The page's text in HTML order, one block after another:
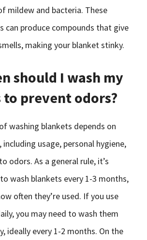
mildew and bacteria. These
can produce compounds that give
making your blanket stinky.
should I wash my
prevent odors?
washing blankets depends on
usage, personal hygiene,
odors. As a general rule, it’s
wash blankets every 1-3 months,
often they’re used. If you use
you may need to wash them
ideally every 1-2 months. On the